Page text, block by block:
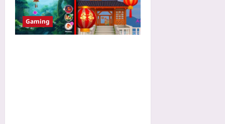
Gaming